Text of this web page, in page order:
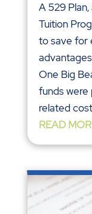
A 529
Tuition
to save for
One Big
funds
related
READ